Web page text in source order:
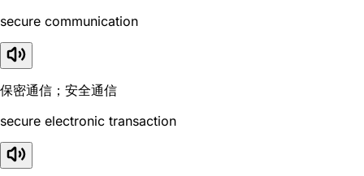
secure communication
保密通信；安全通信
secure electronic transaction